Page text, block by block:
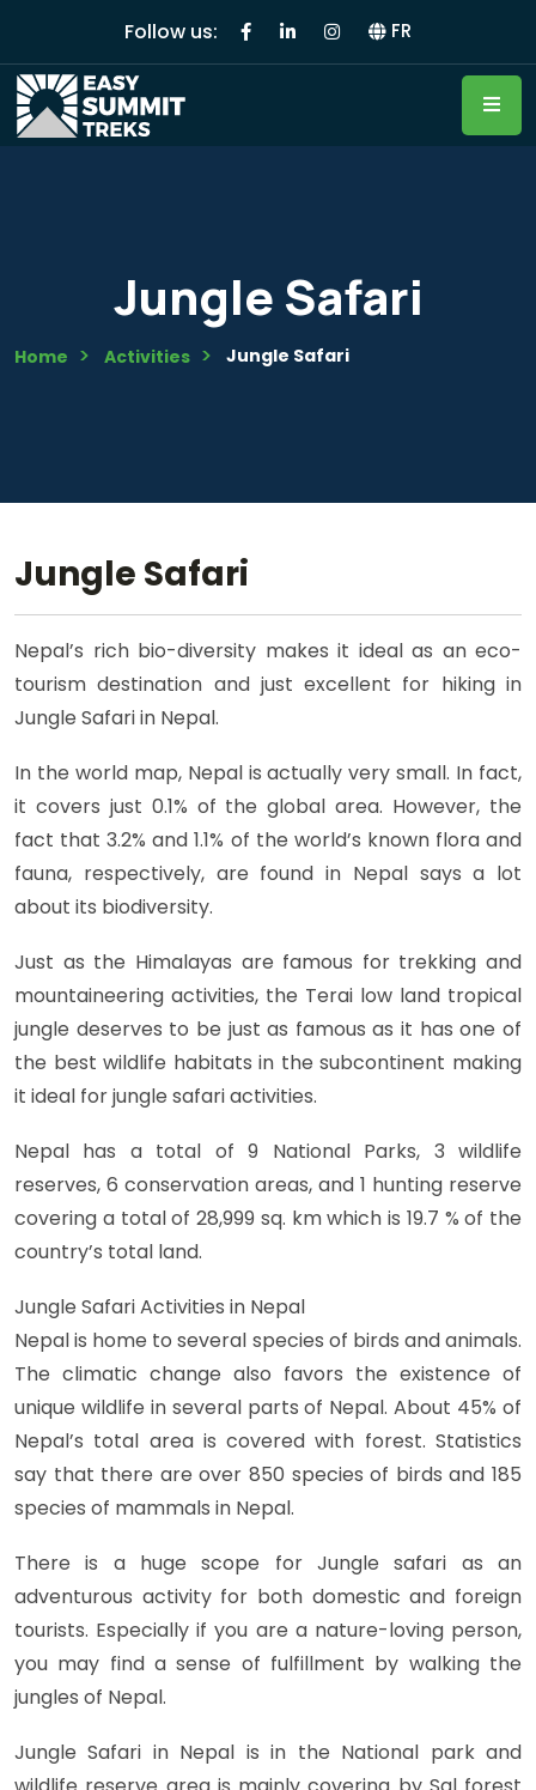
Follow us: FR
Jungle Safari
Home Activities Jungle Safari
Jungle Safari
Nepal’s rich bio-diversity makes it ideal as an eco-
tourism destination and just excellent for hiking in
Jungle Safari in Nepal.
In the world map, Nepal is actually very small. In fact,
it covers just 0.1% of the global area. However, the
fact that 3.2% and 1.1% of the world’s known flora and
fauna, respectively, are found in Nepal says a lot
about its biodiversity.
Just as the Himalayas are famous for trekking and
mountaineering activities, the Terai low land tropical
jungle deserves to be just as famous as it has one of
the best wildlife habitats in the subcontinent making
it ideal for jungle safari activities.
Nepal has a total of 9 National Parks, 3 wildlife
reserves, 6 conservation areas, and 1 hunting reserve
covering a total of 28,999 sq. km which is 19.7 % of the
country’s total land.
Jungle Safari Activities in Nepal
Nepal is home to several species of birds and animals.
The climatic change also favors the existence of
unique wildlife in several parts of Nepal. About 45% of
Nepal’s total area is covered with forest. Statistics
say that there are over 850 species of birds and 185
species of mammals in Nepal.
There is a huge scope for Jungle safari as an
adventurous activity for both domestic and foreign
tourists. Especially if you are a nature-loving person,
you may find a sense of fulfillment by walking the
jungles of Nepal.
Jungle Safari in Nepal is in the National park and